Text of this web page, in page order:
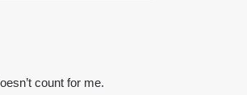
count for me.